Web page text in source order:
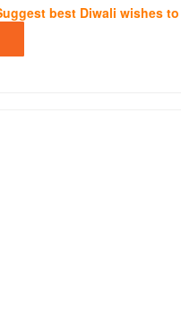
best Diwali wishes